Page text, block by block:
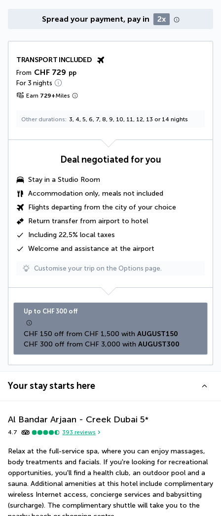
Spread your payment, pay in 2x
TRANSPORT INCLUDED
From CHF 729 pp
For 3 nights
Earn 729+Miles
Other durations 3, 4, 5, 6, 7, 8, 9, 10, 11, 12, 13 or 14 nights
Deal negotiated for you
Stay in a Studio Room
Accommodation only, meals not included
Flights departing from the city of your choice
Return transfer from airport to hotel
Including 22,5% local taxes
Welcome and assistance at the airport
Customise your trip on the Options page.
Up to CHF 300 off
CHF 150 off from CHF 1,500 with AUGUST150
CHF 300 off from CHF 3,000 with AUGUST300
Your stay starts here
Al Bandar Arjaan - Creek Dubai 5*
4.7 393 reviews
Relax at the full-service spa, where you can enjoy massages,
body treatments and facials. If you're looking for recreational
opportunities, you'll find a health club, an outdoor pool and a
sauna. Additional amenities at this hotel include complimentary
wireless Internet access, concierge services and babysitting
(surcharge). The complimentary shuttle will take you to the